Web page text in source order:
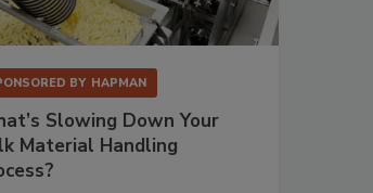
BY HAPMAN
Slowing Down Your
Material Handling